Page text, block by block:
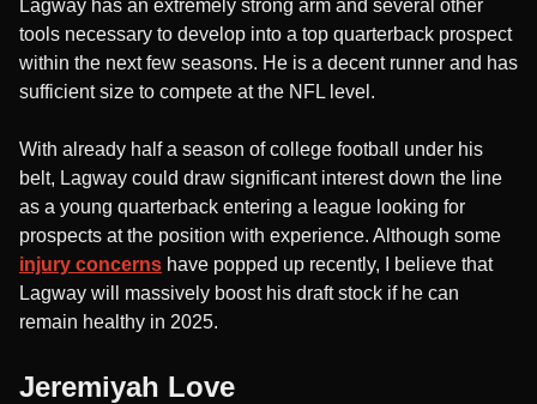
Lagway has an extremely strong arm and several other
tools necessary to develop into a top quarterback prospect
within the next few seasons. He is a decent runner and has
sufficient size to compete at the NFL level.
With already half a season of college football under his
belt, Lagway could draw significant interest down the line
as a young quarterback entering a league looking for
prospects at the position with experience. Although some
injury concerns have popped up recently, I believe that
Lagway will massively boost his draft stock if he can
remain healthy in 2025.
Jeremiyah Love